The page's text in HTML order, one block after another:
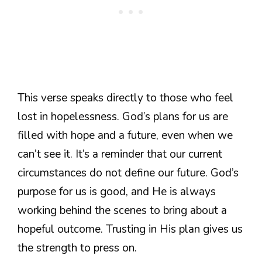
This verse speaks directly to those who feel
lost in hopelessness. God’s plans for us are
filled with hope and a future, even when we
can’t see it. It’s a reminder that our current
circumstances do not define our future. God’s
purpose for us is good, and He is always
working behind the scenes to bring about a
hopeful outcome. Trusting in His plan gives us
the strength to press on.